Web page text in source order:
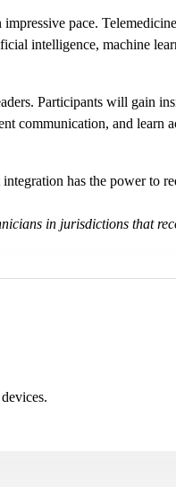
pace.
intelligence, machine
Participants will gain
communication, and learn
has the power to
in jurisdictions that